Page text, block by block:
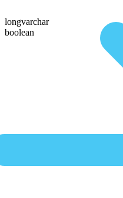
longvarchar
boolean